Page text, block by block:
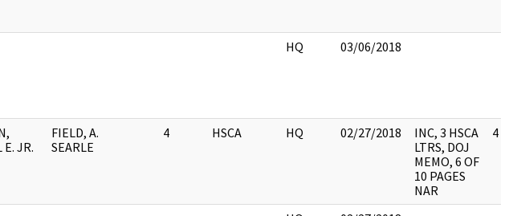
HQ 03/06/2018
E. JR.
FIELD, A.
SEARLE
4 HSCA HQ 02/27/2018
INC, 3 HSCA
LTRS, DOJ
MEMO, 6 OF
10 PAGES
NAR
4